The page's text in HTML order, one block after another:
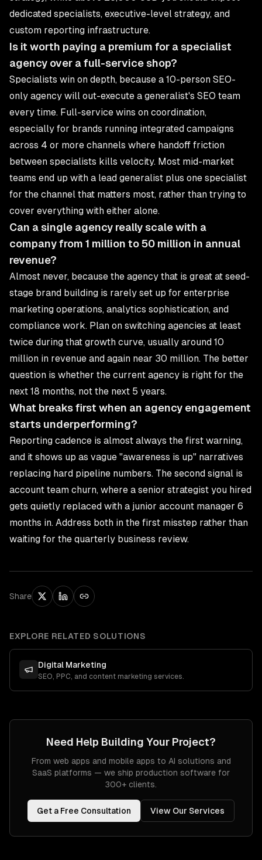
dedicated specialists, executive-level strategy, and
custom reporting infrastructure.
Is it worth paying a premium for a specialist
agency over a full-service shop?
Specialists win on depth, because a 10-person SEO-
only agency will out-execute a generalist's SEO team
every time. Full-service wins on coordination,
especially for brands running integrated campaigns
across 4 or more channels where handoff friction
between specialists kills velocity. Most mid-market
teams end up with a lead generalist plus one specialist
for the channel that matters most, rather than trying to
cover everything with either alone.
Can a single agency really scale with a
company from 1 million to 50 million in annual
revenue?
Almost never, because the agency that is great at seed-
stage brand building is rarely set up for enterprise
marketing operations, analytics sophistication, and
compliance work. Plan on switching agencies at least
twice during that growth curve, usually around 10
million in revenue and again near 30 million. The better
question is whether the current agency is right for the
next 18 months, not the next 5 years.
What breaks first when an agency engagement
starts underperforming?
Reporting cadence is almost always the first warning,
and it shows up as vague "awareness is up" narratives
replacing hard pipeline numbers. The second signal is
account team churn, where a senior strategist you hired
gets quietly replaced with a junior account manager 6
months in. Address both in the first misstep rather than
waiting for the quarterly business review.
Share
EXPLORE RELATED SOLUTIONS
Digital Marketing
SEO, PPC, and content marketing services.
Need Help Building Your Project?
From web apps and mobile apps to AI solutions and
SaaS platforms — we ship production software for
300+ clients.
Get a Free Consultation View Our Services